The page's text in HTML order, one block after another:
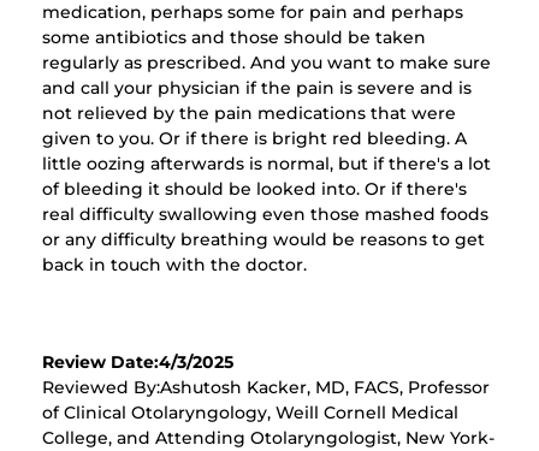
medication, perhaps some for pain and perhaps
some antibiotics and those should be taken
regularly as prescribed. And you want to make sure
and call your physician if the pain is severe and is
not relieved by the pain medications that were
given to you. Or if there is bright red bleeding. A
little oozing afterwards is normal, but if there's a lot
of bleeding it should be looked into. Or if there's
real difficulty swallowing even those mashed foods
or any difficulty breathing would be reasons to get
back in touch with the doctor.
Review Date:4/3/2025
Reviewed By:Ashutosh Kacker, MD, FACS, Professor
of Clinical Otolaryngology, Weill Cornell Medical
College, and Attending Otolaryngologist, New York-